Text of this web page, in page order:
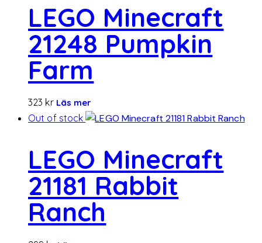
LEGO Minecraft
21248 Pumpkin
Farm
323 kr Läs mer
Out of stock
LEGO Minecraft
21181 Rabbit
Ranch